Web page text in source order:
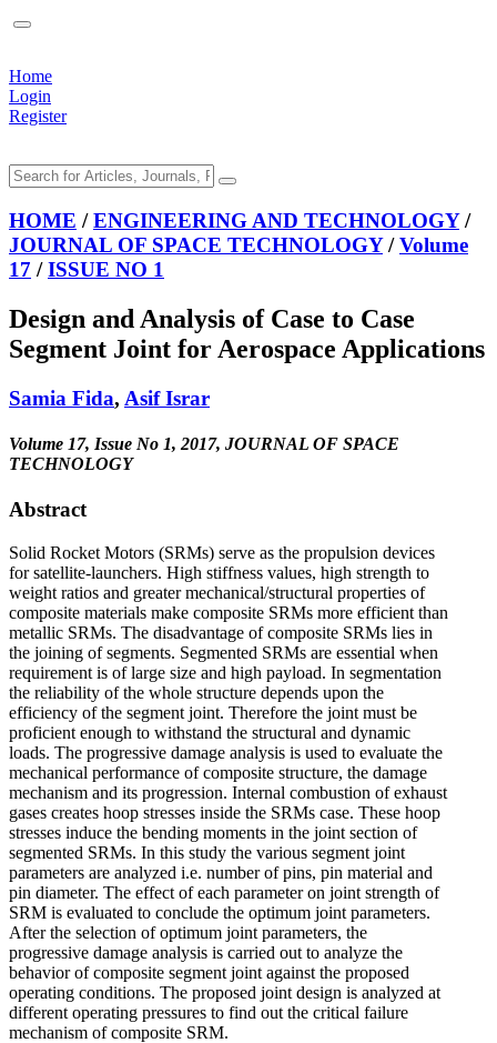
Home
Login
Register
HOME /ENGINEERING AND TECHNOLOGY/
JOURNAL OF SPACE TECHNOLOGY/Volume
17 /ISSUE NO 1
Design and Analysis of Case to Case
Segment Joint for Aerospace Applications
Samia Fida, Asif Israr
Volume 17, Issue No 1, 2017, JOURNAL OF SPACE
TECHNOLOGY
Abstract
Solid Rocket Motors (SRMs) serve as the propulsion devices
for satellite-launchers. High stiffness values, high strength to
weight ratios and greater mechanical/structural properties of
composite materials make composite SRMs more efficient than
metallic SRMs. The disadvantage of composite SRMs lies in
the joining of segments. Segmented SRMs are essential when
requirement is of large size and high payload. In segmentation
the reliability of the whole structure depends upon the
efficiency of the segment joint. Therefore the joint must be
proficient enough to withstand the structural and dynamic
loads. The progressive damage analysis is used to evaluate the
mechanical performance of composite structure, the damage
mechanism and its progression. Internal combustion of exhaust
gases creates hoop stresses inside the SRMs case. These hoop
stresses induce the bending moments in the joint section of
segmented SRMs. In this study the various segment joint
parameters are analyzed i.e. number of pins, pin material and
pin diameter. The effect of each parameter on joint strength of
SRM is evaluated to conclude the optimum joint parameters.
After the selection of optimum joint parameters, the
progressive damage analysis is carried out to analyze the
behavior of composite segment joint against the proposed
operating conditions. The proposed joint design is analyzed at
different operating pressures to find out the critical failure
mechanism of composite SRM.